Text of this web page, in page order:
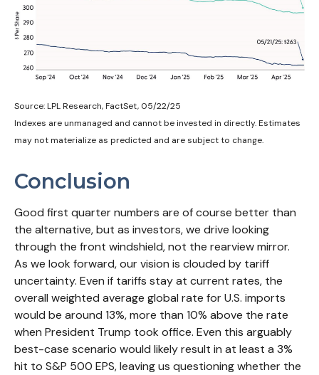
Source: LPL Research, FactSet, 05/22/25
Indexes are unmanaged and cannot be invested in directly. Estimates
may not materialize as predicted and are subject to change.
Conclusion
Good first quarter numbers are of course better than
the alternative, but as investors, we drive looking
through the front windshield, not the rearview mirror.
As we look forward, our vision is clouded by tariff
uncertainty. Even if tariffs stay at current rates, the
overall weighted average global rate for U.S. imports
would be around 13%, more than 10% above the rate
when President Trump took office. Even this arguably
best-case scenario would likely result in at least a 3%
hit to S&P 500 EPS, leaving us questioning whether the